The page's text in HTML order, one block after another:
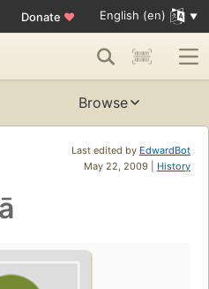
Donate ♥ English (en)
Browse
Last edited by EdwardBot
May 22, 2009 | History